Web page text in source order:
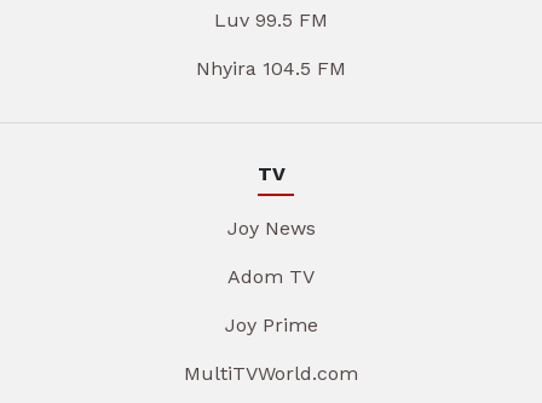
Luv 99.5 FM
Nhyira 104.5 FM
TV
Joy News
Adom TV
Joy Prime
MultiTVWorld.com